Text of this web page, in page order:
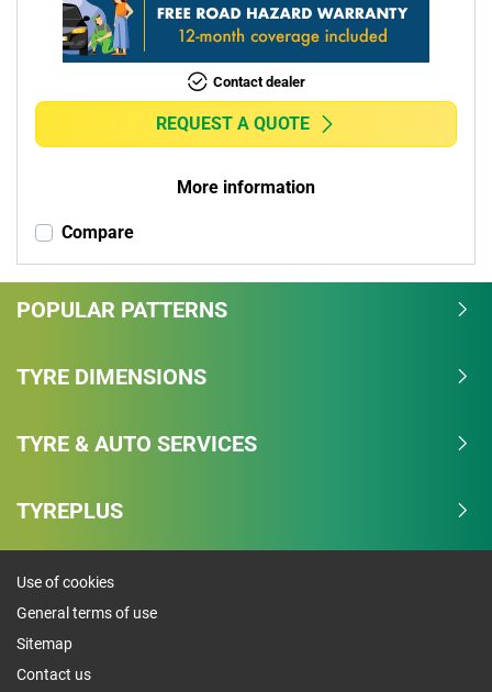
Contact dealer
REQUEST A QUOTE
More information
Compare
POPULAR PATTERNS
TYRE DIMENSIONS
TYRE & AUTO SERVICES
TYREPLUS
Use of cookies
General terms of use
Sitemap
Contact us